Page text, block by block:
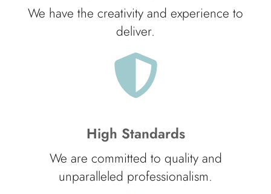
We have the creativity and experience to
deliver.
High Standards
We are committed to quality and
unparalleled professionalism.